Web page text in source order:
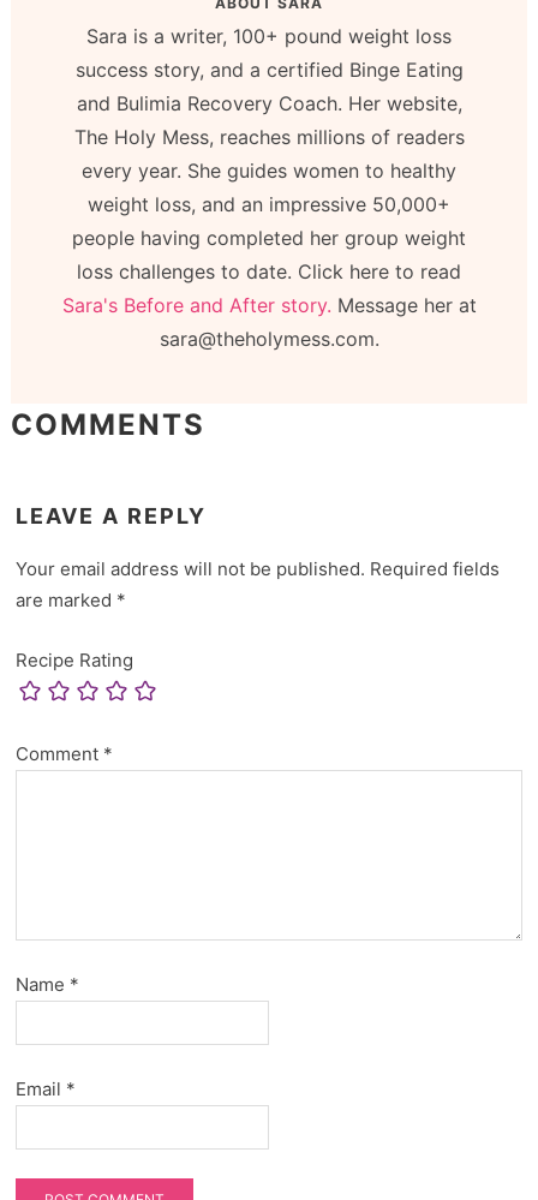
Sara is a writer, 100+ pound weight loss
success story, and a certified Binge Eating
and Bulimia Recovery Coach. Her website,
The Holy Mess, reaches millions of readers
every year. She guides women to healthy
weight loss, and an impressive 50,000+
people having completed her group weight
loss challenges to date. Click here to read
Sara's Before and After story. Message her at
sara@theholymess.com.
COMMENTS
LEAVE A REPLY
Your email address will not be published. Required fields
are marked *
Recipe Rating
Comment *
Name *
Email *